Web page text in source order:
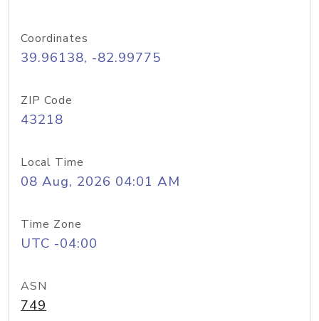
Coordinates
39.96138, -82.99775
ZIP Code
43218
Local Time
08 Aug, 2026 04:01 AM
Time Zone
UTC -04:00
ASN
749